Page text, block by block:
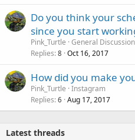
Do you think your
since you start
Pink_Turtle General Discussion
Replies 8 Oct 16, 2017
How did you make
Pink_Turtle Instagram
Replies 6 Aug 17, 2017
Latest threads